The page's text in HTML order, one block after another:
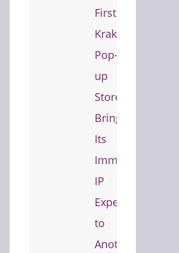
First
Kraków
Pop-
up
Store,
Bringing
Its
Immersive
IP
Experience
to
Another